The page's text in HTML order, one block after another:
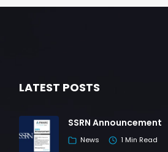
LATEST POSTS
SSRN Announcement
News 1 Min Read